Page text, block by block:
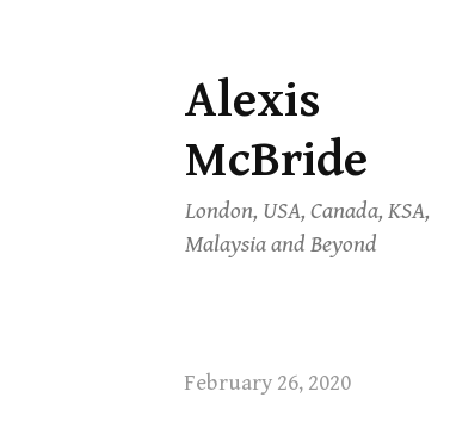
Skip
to
content
Alexis
McBride
London, USA, Canada, KSA,
Malaysia and Beyond
February 26, 2020